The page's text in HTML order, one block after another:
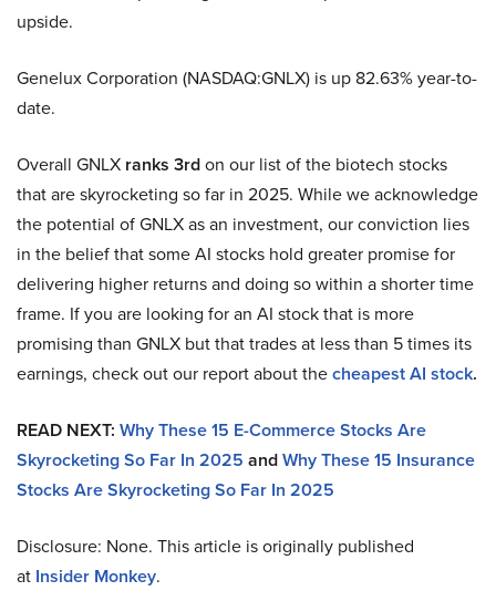
upside.
Genelux Corporation (NASDAQ:GNLX) is up 82.63% year-to-
date.
Overall GNLX ranks 3rdon our list of the biotech stocks
that are skyrocketing so far in 2025. While we acknowledge
the potential of GNLX as an investment, our conviction lies
in the belief that some AI stocks hold greater promise for
delivering higher returns and doing so within a shorter time
frame. If you are looking for an AI stock that is more
promising than GNLX but that trades at less than 5 times its
earnings, check out our report about thecheapest AI stock.
READ NEXT: Why These 15 E-Commerce Stocks Are
Skyrocketing So Far In 2025 andWhy These 15 Insurance
Stocks Are Skyrocketing So Far In 2025
Disclosure: None. This article is originally published
at Insider Monkey.